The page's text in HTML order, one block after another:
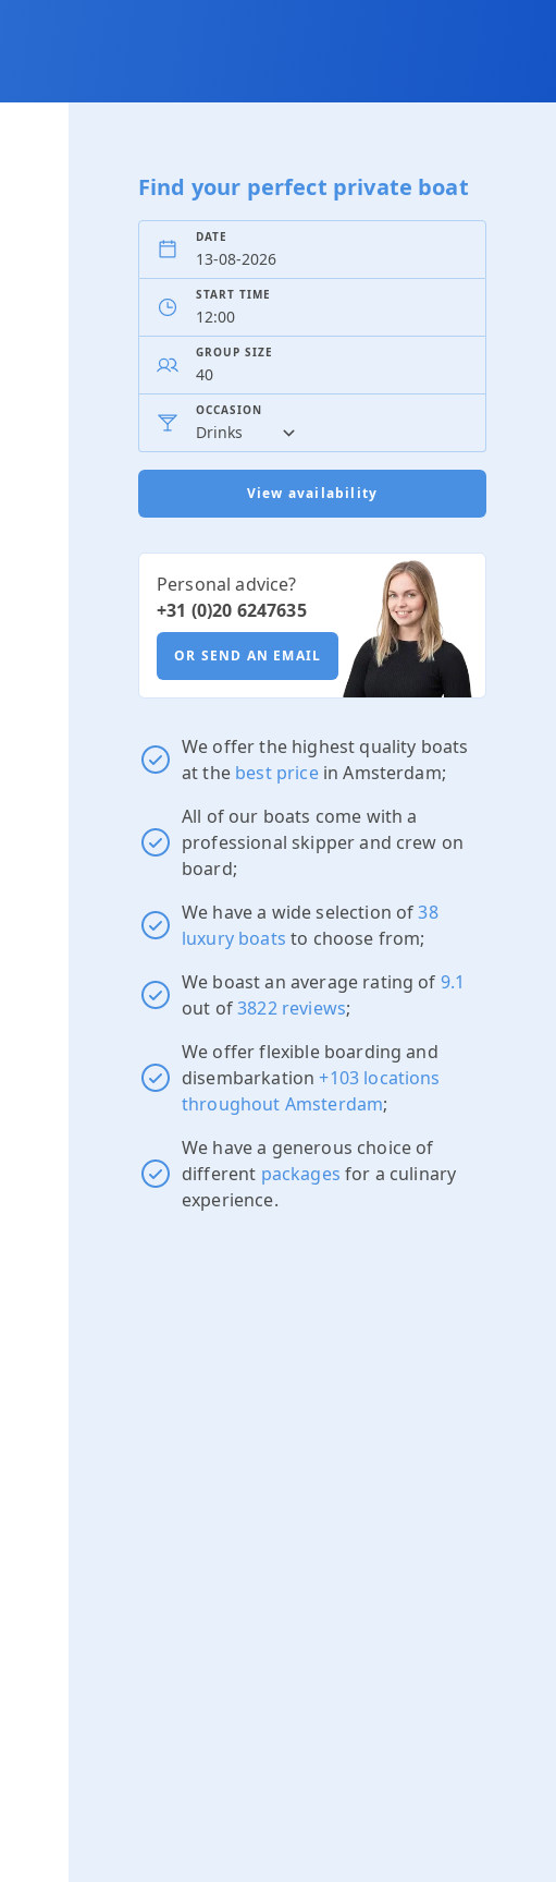
Find your perfect private boat
DATE
START TIME
GROUP SIZE
OCCASION
View availability
Personal advice?
+31 (0)20 6247635
OR SEND AN EMAIL
We offer the highest quality boats
at the best pricein Amsterdam;
All of our boats come with a
professional skipper and crew on
board;
We have a wide selection of38
luxury boats to choose from;
We boast an average rating of 9.1
out of3822 reviews;
We offer flexible boarding and
disembarkation+103 locations
throughout Amsterdam;
We have a generous choice of
different packages for a culinary
experience.